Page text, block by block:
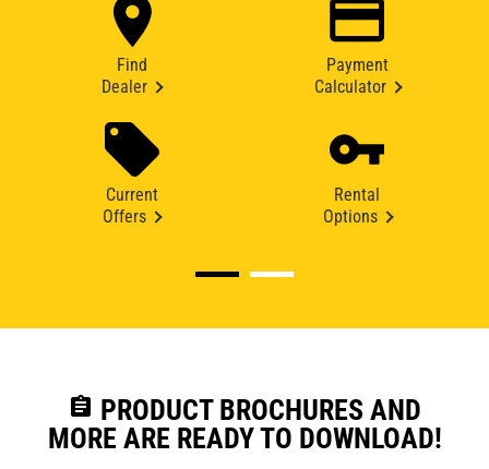
Find
Dealer
Payment
Calculator
Current
Offers
Rental
Options
assignment PRODUCT BROCHURES AND
MORE ARE READY TO DOWNLOAD!